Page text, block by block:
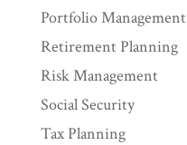
Portfolio Management
Retirement Planning
Risk Management
Social Security
Tax Planning